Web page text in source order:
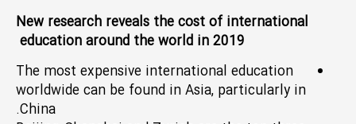
New research reveals the cost of international
education around the world in 2019
The most expensive international education
worldwide can be found in Asia, particularly in
China.